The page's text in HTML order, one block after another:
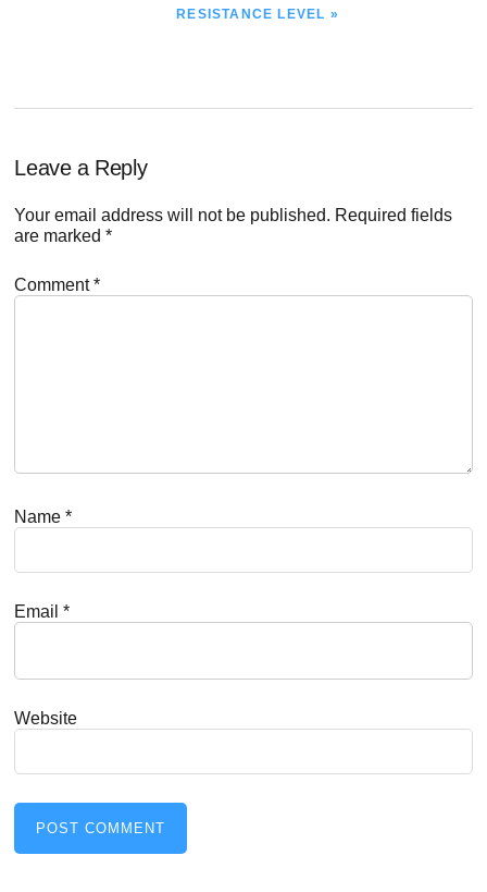
RESISTANCE LEVEL »
Reader
Interactions
Leave a Reply
Your email address will not be published. Required fields
are marked*
Comment*
Name*
Email*
Website